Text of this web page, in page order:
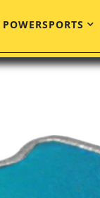
POWERSPORTS